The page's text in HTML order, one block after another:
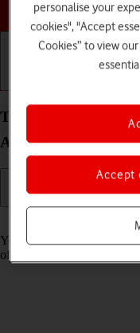
Turn tracking
Apple iPhone 16
You can turn request for
off.
personalise your
cookies", "Accept
Cookies” to view
Accept